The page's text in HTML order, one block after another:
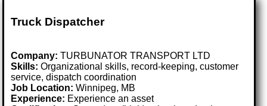
Truck Dispatcher
Company: TURBUNATOR TRANSPORT LTD
Skills: Organizational skills, record-keeping, customer
service, dispatch coordination
Job Location:Winnipeg, MB
Experience: Experience an asset